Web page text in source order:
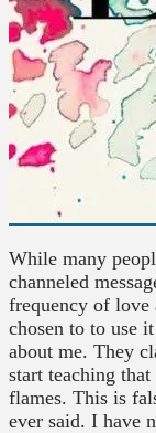
While many
channeled
frequency of love
chosen to to use
about me. They
start teaching
flames. This is
ever said. I have